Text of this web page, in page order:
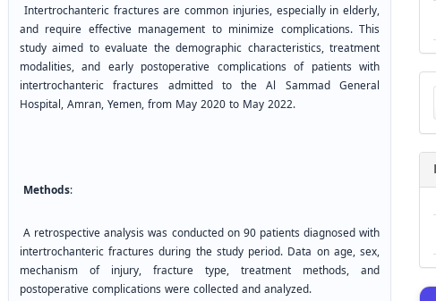
Intertrochanteric fractures are common injuries, especially in elderly,
and require effective management to minimize complications. This
study aimed to evaluate the demographic characteristics, treatment
modalities, and early postoperative complications of patients with
intertrochanteric fractures admitted to the Al Sammad General
Hospital, Amran, Yemen, from May 2020 to May 2022.
Methods:
A retrospective analysis was conducted on 90 patients diagnosed with
intertrochanteric fractures during the study period. Data on age, sex,
mechanism of injury, fracture type, treatment methods, and
postoperative complications were collected and analyzed.